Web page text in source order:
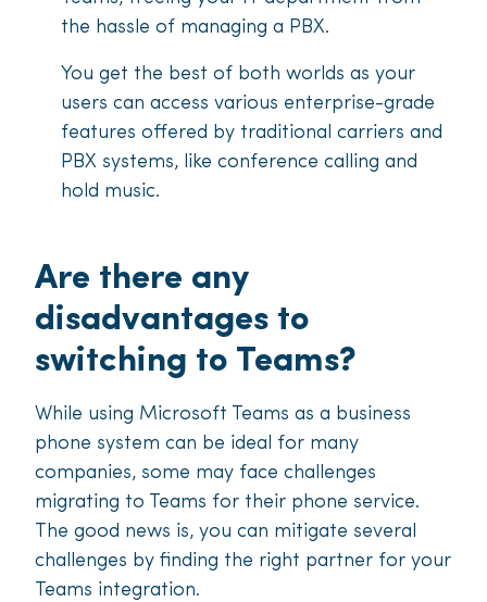
the hassle of managing a PBX.
You get the best of both worlds as your
users can access various enterprise-grade
features offered by traditional carriers and
PBX systems, like conference calling and
hold music.
Are there any
disadvantages to
switching to Teams?
While using Microsoft Teams as a business
phone system can be ideal for many
companies, some may face challenges
migrating to Teams for their phone service.
The good news is, you can mitigate several
challenges by finding the right partner for your
Teams integration.